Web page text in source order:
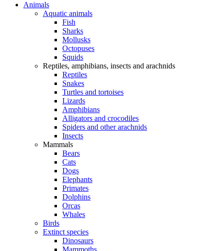
Animals
Aquatic animals
Fish
Sharks
Mollusks
Octopuses
Squids
Reptiles, amphibians, insects and arachnids
Reptiles
Snakes
Turtles and tortoises
Lizards
Amphibians
Alligators and crocodiles
Spiders and other arachnids
Insects
Mammals
Bears
Cats
Dogs
Elephants
Primates
Dolphins
Orcas
Whales
Birds
Extinct species
Dinosaurs
Mammoths